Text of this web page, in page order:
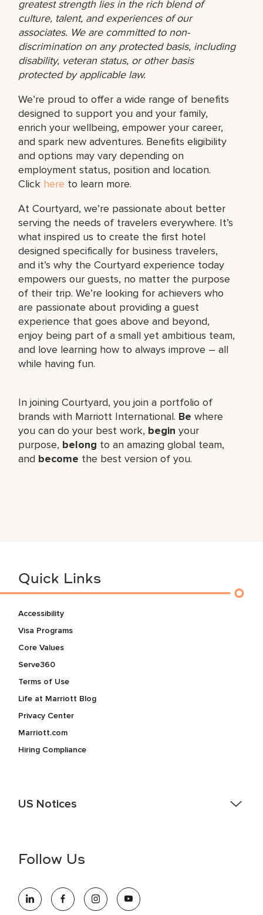
greatest strength lies in the rich blend of
culture, talent, and experiences of our
associates. We are committed to non-
discrimination on any protected basis, including
disability, veteran status, or other basis
protected by applicable law.
We’re proud to offer a wide range of benefits
designed to support you and your family,
enrich your wellbeing, empower your career,
and spark new adventures. Benefits eligibility
and options may vary depending on
employment status, position and location.
Click here to learn more.
At Courtyard, we’re passionate about better
serving the needs of travelers everywhere. It’s
what inspired us to create the first hotel
designed specifically for business travelers,
and it’s why the Courtyard experience today
empowers our guests, no matter the purpose
of their trip. We’re looking for achievers who
are passionate about providing a guest
experience that goes above and beyond,
enjoy being part of a small yet ambitious team,
and love learning how to always improve – all
while having fun.
In joining Courtyard, you join a portfolio of
brands with Marriott International. Be where
you can do your best work,​ begin your
purpose, belong to an amazing global​ team,
and become the best version of you.
Quick Links
Accessibility
Visa Programs
Core Values
Serve360
Terms of Use
Life at Marriott Blog
Privacy Center
Marriott.com
Hiring Compliance
US Notices
information (this is for US jobs only).
opportunity employer, welcoming all and providing access to
opportunity. We actively foster an environment where the
Follow Us